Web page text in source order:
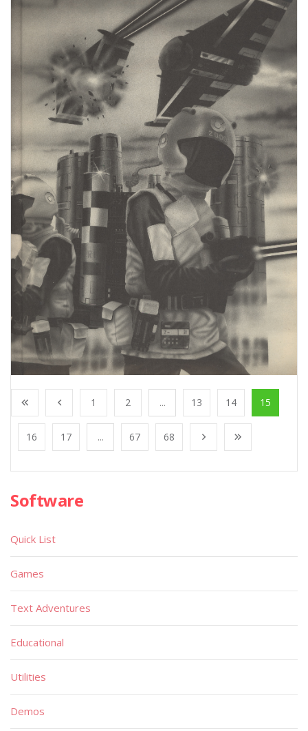
1 2 ... 13 14 15
16 17 ... 67 68
Software
Quick List
Games
Text Adventures
Educational
Utilities
Demos